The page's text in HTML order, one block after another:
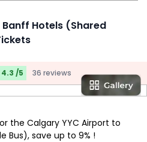
Hotels (Shared
4.3 /5 36 reviews
the Calgary YYC Airport to
Bus), save up to 9% !